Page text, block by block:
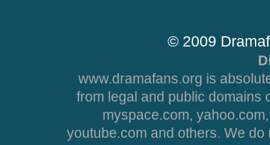
© 2009
www.dramafans.org is
from legal and public domains
myspace.com,
youtube.com and others. We